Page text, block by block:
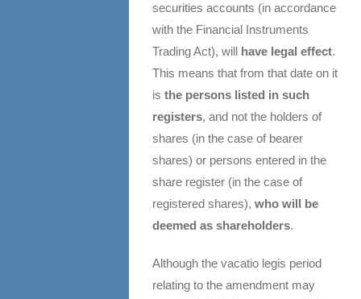
securities accounts (in accordance
with the Financial Instruments
Trading Act), will
have legal effect.
This means that from that date on it
is the persons listed in such
registers, and not the holders of
shares (in the case of bearer
shares) or persons entered in the
share register (in the case of
registered shares), who will be
deemed as shareholders.
Although the vacatio legis period
relating to the amendment may